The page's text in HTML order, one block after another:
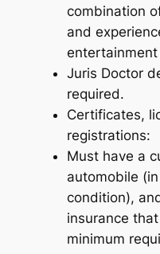
combination
and
Juris Doctor
required.
Certificates,
registrations:
Must have a
automobile
condition),
insurance
minimum